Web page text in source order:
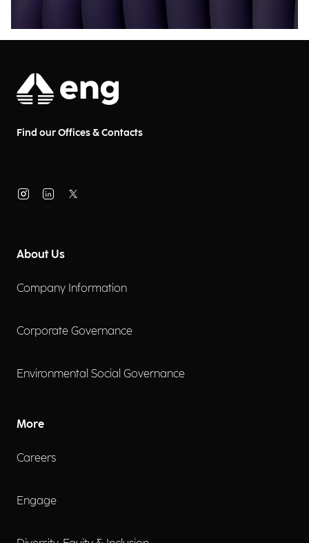
Find our Offices & Contacts
About Us
Company Information
Corporate Governance
Environmental Social Governance
More
Careers
Engage